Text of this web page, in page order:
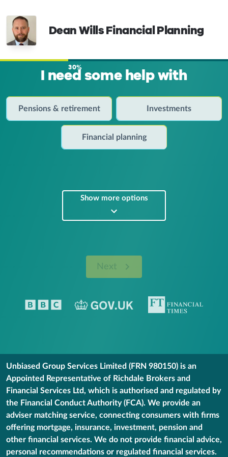
Dean Wills Financial Planning
30%
I need some help with
Pensions & retirement Investments
Financial planning
Show more options
Next
Unbiased Group Services Limited (FRN 980150) is an
Appointed Representative of Richdale Brokers and
Financial Services Ltd, which is authorised and regulated by
the Financial Conduct Authority (FCA). We provide an
adviser matching service, connecting consumers with firms
offering mortgage, insurance, investment, pension and
other financial services. We do not provide financial advice,
personal recommendations or regulated financial services.